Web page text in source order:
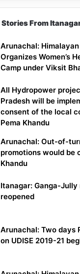
Stories From
Arunachal:
Organizes Women’s
Camp under Viksit
All Hydropower
Pradesh will be
consent of the local
Pema Khandu
Arunachal: Out-of-
promotions would be
Khandu
Itanagar: Ganga-Jully
reopened
Arunachal: Two days
on UDISE 2019-21